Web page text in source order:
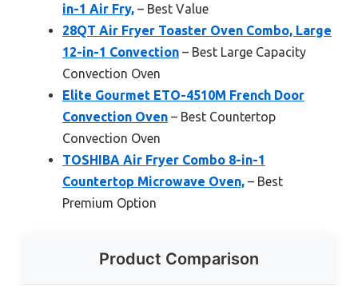
in-1 Air Fry, – Best Value
28QT Air Fryer Toaster Oven Combo, Large
12-in-1 Convection – Best Large Capacity
Convection Oven
Elite Gourmet ETO-4510M French Door
Convection Oven – Best Countertop
Convection Oven
TOSHIBA Air Fryer Combo 8-in-1
Countertop Microwave Oven, – Best
Premium Option
Product Comparison